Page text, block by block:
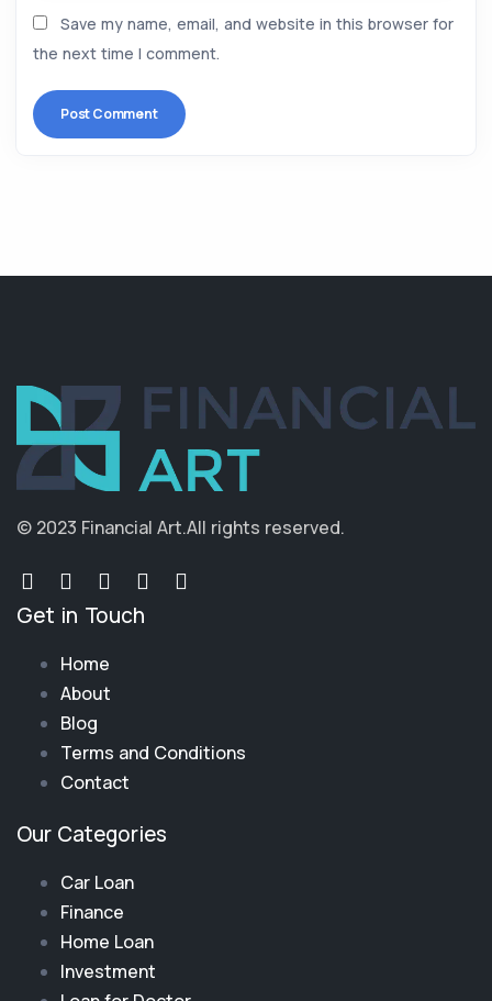
Save my name, email, and website in this browser for
the next time I comment.
© 2023 Financial Art.All rights reserved.
Get in Touch
Home
About
Blog
Terms and Conditions
Contact
Our Categories
Car Loan
Finance
Home Loan
Investment